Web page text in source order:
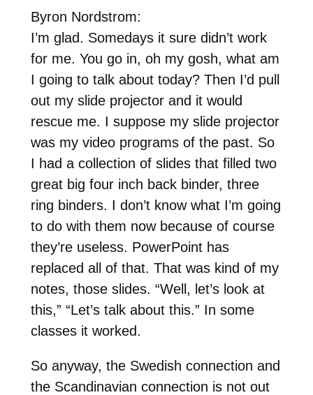
Byron Nordstrom:
I’m glad. Somedays it sure didn’t work
for me. You go in, oh my gosh, what am
I going to talk about today? Then I’d pull
out my slide projector and it would
rescue me. I suppose my slide projector
was my video programs of the past. So
I had a collection of slides that filled two
great big four inch back binder, three
ring binders. I don’t know what I’m going
to do with them now because of course
they’re useless. PowerPoint has
replaced all of that. That was kind of my
notes, those slides. “Well, let’s look at
this,” “Let’s talk about this.” In some
classes it worked.
So anyway, the Swedish connection and
the Scandinavian connection is not out